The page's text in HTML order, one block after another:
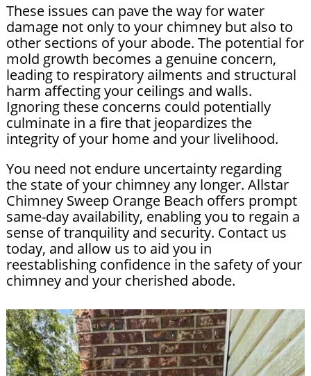
These issues can pave the way for water
damage not only to your chimney but also to
other sections of your abode. The potential for
mold growth becomes a genuine concern,
leading to respiratory ailments and structural
harm affecting your ceilings and walls.
Ignoring these concerns could potentially
culminate in a fire that jeopardizes the
integrity of your home and your livelihood.
You need not endure uncertainty regarding
the state of your chimney any longer. Allstar
Chimney Sweep Orange Beach offers prompt
same-day availability, enabling you to regain a
sense of tranquility and security. Contact us
today, and allow us to aid you in
reestablishing confidence in the safety of your
chimney and your cherished abode.